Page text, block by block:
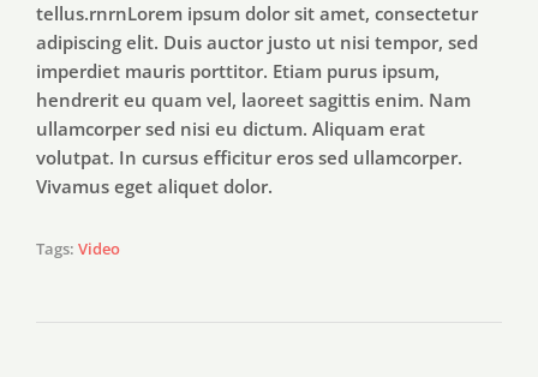
tellus.rnrnLorem ipsum dolor sit amet, consectetur
adipiscing elit. Duis auctor justo ut nisi tempor, sed
imperdiet mauris porttitor. Etiam purus ipsum,
hendrerit eu quam vel, laoreet sagittis enim. Nam
ullamcorper sed nisi eu dictum. Aliquam erat
volutpat. In cursus efficitur eros sed ullamcorper.
Vivamus eget aliquet dolor.
Tags: Video